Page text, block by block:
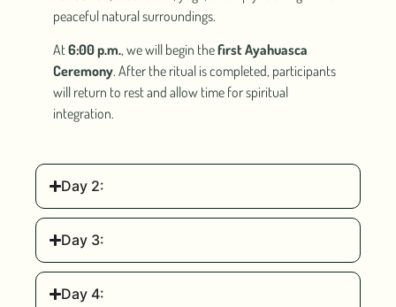
peaceful natural surroundings.
At6:00 p.m., we will begin thefirst Ayahuasca
Ceremony. After the ritual is completed, participants
will return to rest and allow time for spiritual
integration.
Day 2:
Day 3:
Day 4: